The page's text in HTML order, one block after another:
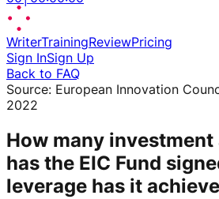
WriterTrainingReviewPricing
Sign InSign Up
Back to FAQ
Source: European Innovation
2022
How many investment
has the EIC Fund
leverage has it